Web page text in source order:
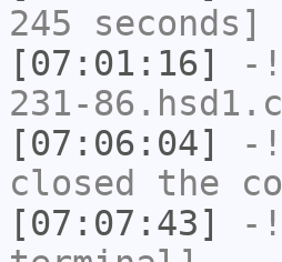
245 seconds]
[07:01:16]
-
231-
[07:06:04]
-
closed the
[07:07:43]
-